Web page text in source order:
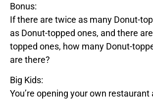
Bonus:
If there are twice as many Donut-
as Donut-topped ones, and there
topped ones, how many Donut-
are there?
Big Kids:
You’re opening your own restaurant